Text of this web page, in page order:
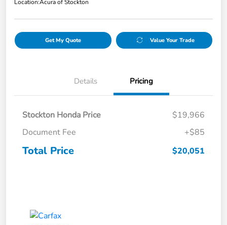
Location:Acura of Stockton
Get My Quote Value Your Trade
Details Pricing
Stockton Honda Price
$19,966
Document Fee
+$85
Total Price $20,051